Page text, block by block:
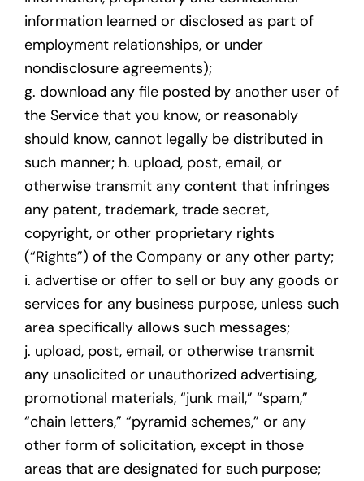
information learned or disclosed as part of
employment relationships, or under
nondisclosure agreements);
g. download any file posted by another user of
the Service that you know, or reasonably
should know, cannot legally be distributed in
such manner; h. upload, post, email, or
otherwise transmit any content that infringes
any patent, trademark, trade secret,
copyright, or other proprietary rights
(“Rights”) of the Company or any other party;
i. advertise or offer to sell or buy any goods or
services for any business purpose, unless such
area specifically allows such messages;
j. upload, post, email, or otherwise transmit
any unsolicited or unauthorized advertising,
promotional materials, “junk mail,” “spam,”
“chain letters,” “pyramid schemes,” or any
other form of solicitation, except in those
areas that are designated for such purpose;